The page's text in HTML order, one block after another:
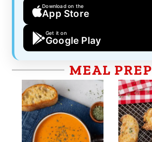
Download on the
App Store
Get it on
Google Play
MEAL PREP